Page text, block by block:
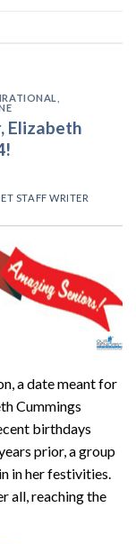
Elizabeth
STAFF WRITER
a date meant for
Cummings
birthdays
prior, a group
in her festivities.
all, reaching the